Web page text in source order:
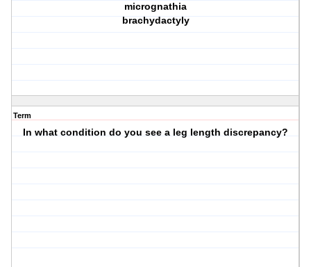
micrognathia
brachydactyly
Term
In what condition do you see a leg length discrepancy?